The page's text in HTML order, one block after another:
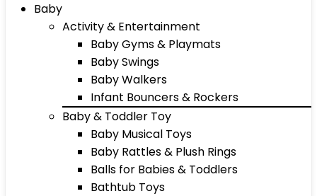
Baby
Activity & Entertainment
Baby Gyms & Playmats
Baby Swings
Baby Walkers
Infant Bouncers & Rockers
Baby & Toddler Toy
Baby Musical Toys
Baby Rattles & Plush Rings
Balls for Babies & Toddlers
Bathtub Toys